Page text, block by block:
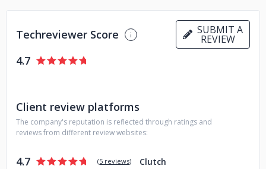
Techreviewer Score SUBMIT A
REVIEW
4.7
Client review platforms
The company's reputation is reflected through ratings and
reviews from different review websites:
4.7 (5 reviews) Clutch